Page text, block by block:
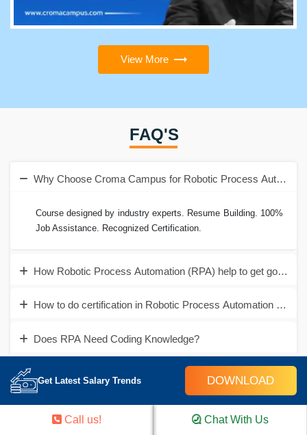
View More
FAQ'S
Why Choose Croma Campus for Robotic Process
Course designed by industry experts. Resume Building. 100%
Job Assistance. Recognized Certification.
How Robotic Process Automation (RPA) help to get good
How to do certification in Robotic Process Automation
Does RPA Need Coding Knowledge?
How to contact for RPA Training in Gurgaon?
Still have queries?
Get Latest Salary Trends DOWNLOAD
Call us! Chat With Us